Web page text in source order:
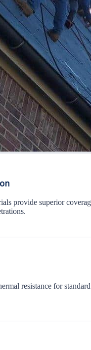
provide superior
resistance for